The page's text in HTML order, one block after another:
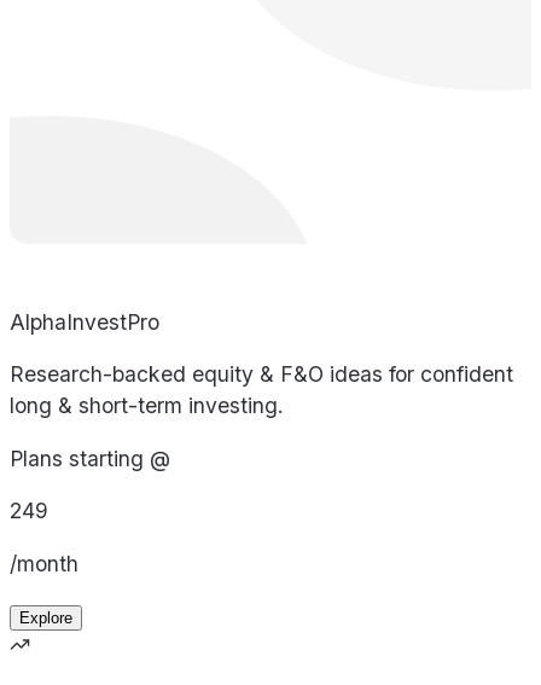
AlphaInvestPro
Research-backed equity & F&O ideas for confident
long & short-term investing.
Plans starting @
249
/month
Explore